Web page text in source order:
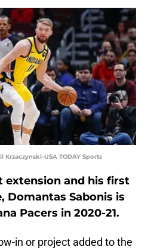
Krzaczynski-USA TODAY Sports
extension and his first
Domantas Sabonis is
Pacers in 2020-21.
in or project added to the